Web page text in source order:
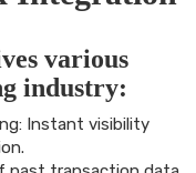
various
industry:
Instant visibility